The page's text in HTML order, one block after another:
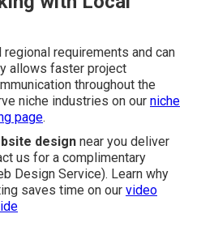
requirements and can
allows faster project
throughout the
niche industries on our niche
page.
design near you deliver
us for a complimentary
Design Service). Learn why
saves time on our video